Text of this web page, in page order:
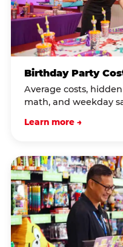
Birthday Party
Average costs,
math, and weekday
Learn more →